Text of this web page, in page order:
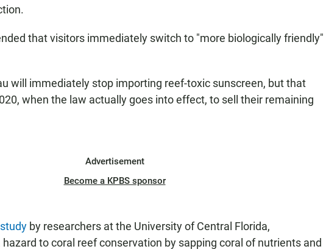
that visitors immediately switch to "more biologically friendly"
will immediately stop importing reef-toxic sunscreen, but that
when the law actually goes into effect, to sell their remaining
Advertisement
Become a KPBS sponsor
by researchers at the University of Central Florida,
to coral reef conservation by sapping coral of nutrients and